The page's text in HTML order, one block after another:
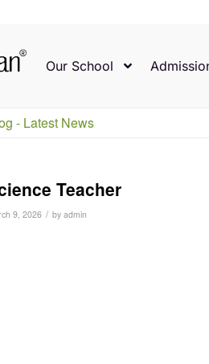
Our School
- Latest News
Teacher
9, 2026 / by admin